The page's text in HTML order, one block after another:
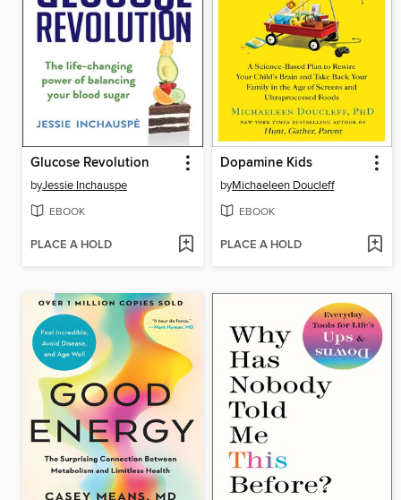
Glucose Revolution
byJessie Inchauspe
EBOOK
PLACE A HOLD
Dopamine Kids
byMichaeleen Doucleff
EBOOK
PLACE A HOLD